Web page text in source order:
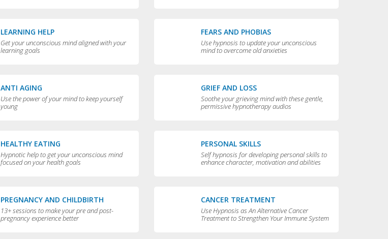
LEARNING HELP
Get your unconscious mind aligned with your
learning goals
FEARS AND PHOBIAS
Use hypnosis to update your unconscious
mind to overcome old anxieties
ANTI AGING
Use the power of your mind to keep yourself
young
GRIEF AND LOSS
Soothe your grieving mind with these gentle,
permissive hypnotherapy audios
HEALTHY EATING
Hypnotic help to get your unconscious mind
focused on your health goals
PERSONAL SKILLS
Self hypnosis for developing personal skills to
enhance character, motivation and abilities
PREGNANCY AND CHILDBIRTH
13+ sessions to make your pre and post-
pregnancy experience better
CANCER TREATMENT
Use Hypnosis as An Alternative Cancer
Treatment to Strengthen Your Immune System